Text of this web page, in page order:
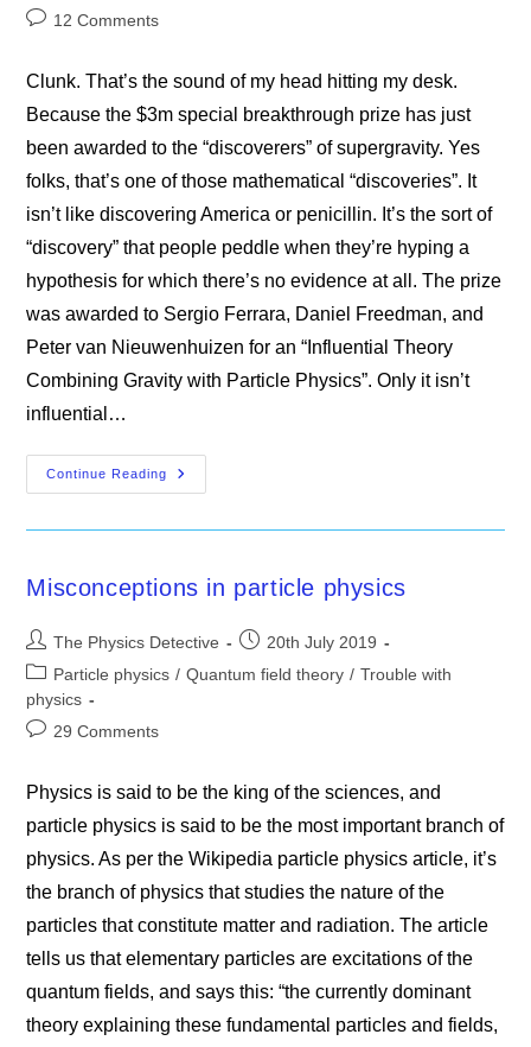
category:
Post12 Comments
Clunk. That’s the sound of my head hitting my desk.
Because the $3m special breakthrough prize has just
been awarded to the “discoverers” of supergravity. Yes
folks, that’s one of those mathematical “discoveries”. It
isn’t like discovering America or penicillin. It’s the sort of
“discovery” that people peddle when they’re hyping a
hypothesis for which there’s no evidence at all. The prize
was awarded to Sergio Ferrara, Daniel Freedman, and
Peter van Nieuwenhuizen for an “Influential Theory
Combining Gravity with Particle Physics”. Only it isn’t
influential…
Continue Reading Supergravity
Misconceptions in particle physics
Post
author:
The Physics Detective
Post
published:
20th July 2019
Post
category:
Particle physics / Quantum field theory / Trouble with
physics
Post29 Comments
Physics is said to be the king of the sciences, and
particle physics is said to be the most important branch of
physics. As per the Wikipedia particle physics article, it’s
the branch of physics that studies the nature of the
particles that constitute matter and radiation. The article
tells us that elementary particles are excitations of the
quantum fields, and says this: “the currently dominant
theory explaining these fundamental particles and fields,